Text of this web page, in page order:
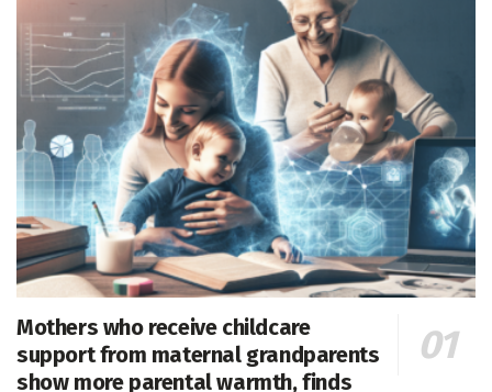
Mothers who receive childcare
support from maternal grandparents
show more parental warmth, finds